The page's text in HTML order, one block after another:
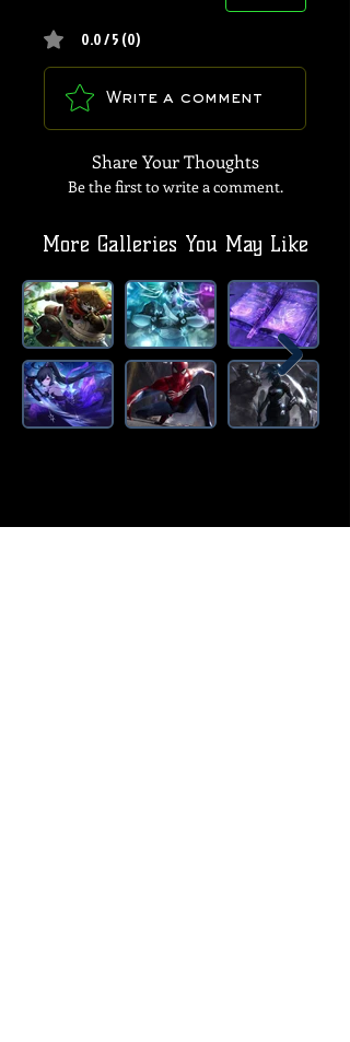
0.0 / 5 (0)
Write a comment
Share Your Thoughts
Be the first to write a comment.
More Galleries You May Like